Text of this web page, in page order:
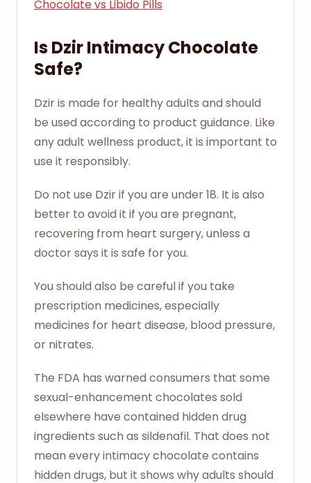
Chocolate vs Libido Pills
Is Dzir Intimacy Chocolate
Safe?
Dzir is made for healthy adults and should
be used according to product guidance. Like
any adult wellness product, it is important to
use it responsibly.
Do not use Dzir if you are under 18. It is also
better to avoid it if you are pregnant,
recovering from heart surgery, unless a
doctor says it is safe for you.
You should also be careful if you take
prescription medicines, especially
medicines for heart disease, blood pressure,
or nitrates.
The FDA has warned consumers that some
sexual-enhancement chocolates sold
elsewhere have contained hidden drug
ingredients such as sildenafil. That does not
mean every intimacy chocolate contains
hidden drugs, but it shows why adults should